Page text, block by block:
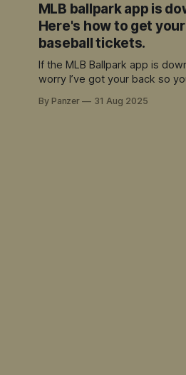
MLB ballpark app is
Here's how to get your
baseball tickets.
If the MLB Ballpark app is
worry I’ve got your back so
By Panzer 31 Aug 2025